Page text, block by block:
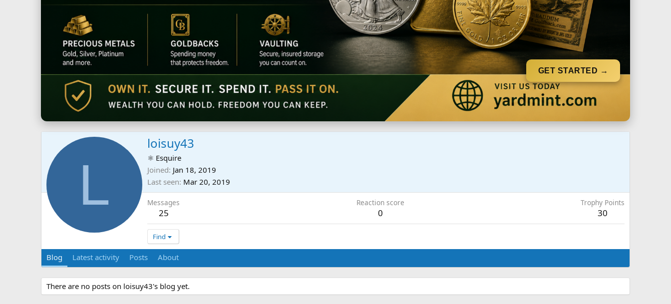
GET STARTED →
L
loisuy43
⚛ Esquire
Joined Jan 18, 2019
Last seen Mar 20, 2019
Messages
25
Reaction score
0
Trophy Points
30
Find
Blog Latest activity Posts About
There are no posts on loisuy43's blog yet.